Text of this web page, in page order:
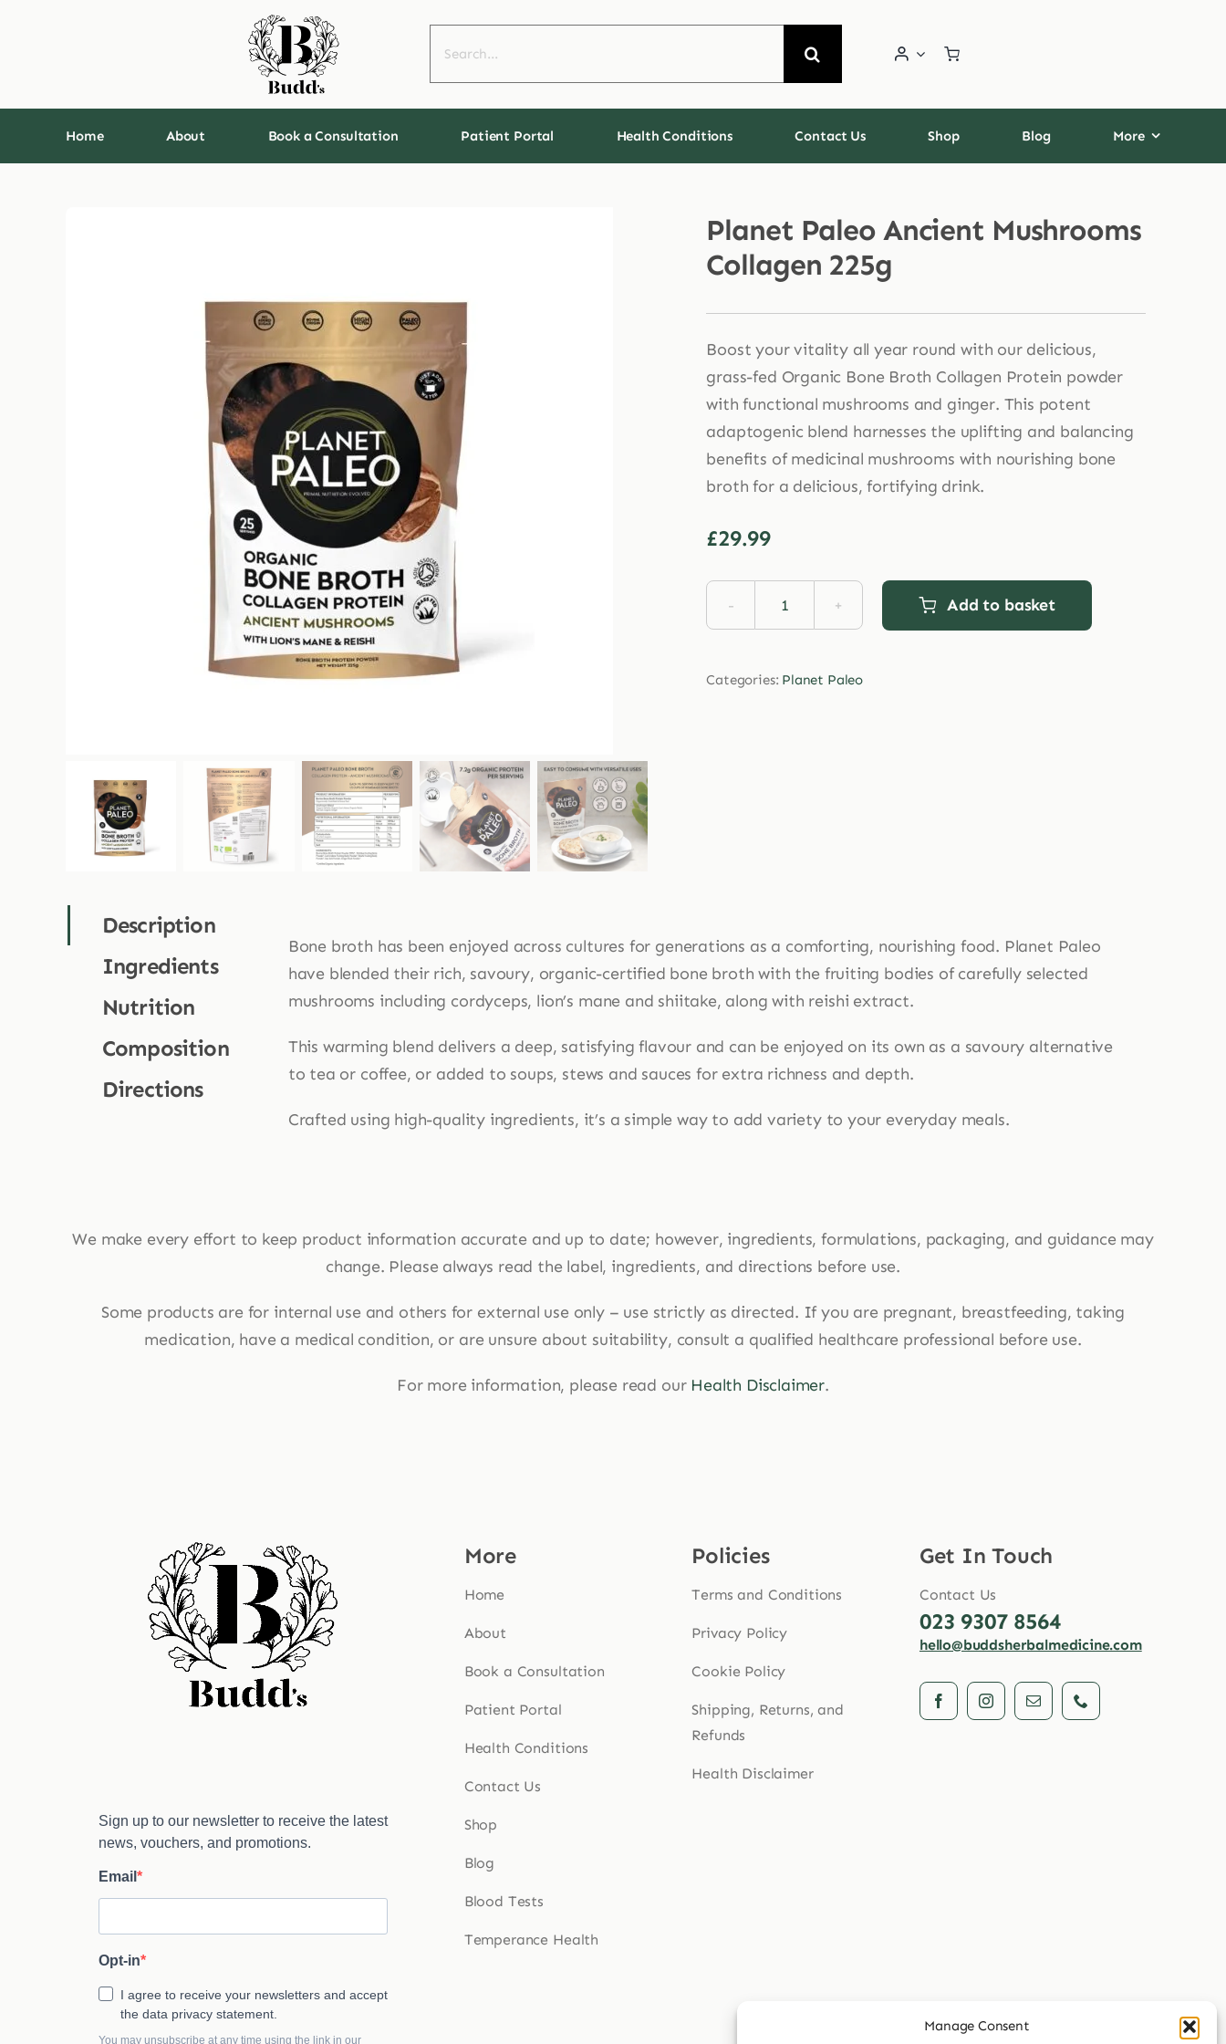
Manage Consent
for:
Home About Book a Consultation Patient Portal Health Conditions Contact Us Shop Blog More
Planet Paleo Ancient Mushrooms
Collagen 225g
Boost your vitality all year round with our delicious,
grass-fed Organic Bone Broth Collagen Protein powder
with functional mushrooms and ginger. This potent
adaptogenic blend harnesses the uplifting and balancing
benefits of medicinal mushrooms with nourishing bone
broth for a delicious, fortifying drink.
£29.99
Planet
Add to basket
Categories: Planet Paleo
Description
Ingredients
Nutrition
Composition
Directions
Bone broth has been enjoyed across cultures for generations as a comforting, nourishing food. Planet Paleo
have blended their rich, savoury, organic-certified bone broth with the fruiting bodies of carefully selected
mushrooms including cordyceps, lion’s mane and shiitake, along with reishi extract.
This warming blend delivers a deep, satisfying flavour and can be enjoyed on its own as a savoury alternative
to tea or coffee, or added to soups, stews and sauces for extra richness and depth.
Crafted using high-quality ingredients, it’s a simple way to add variety to your everyday meals.
We make every effort to keep product information accurate and up to date; however, ingredients, formulations, packaging, and guidance may
change. Please always read the label, ingredients, and directions before use.
Some products are for internal use and others for external use only – use strictly as directed. If you are pregnant, breastfeeding, taking
medication, have a medical condition, or are unsure about suitability, consult a qualified healthcare professional before use.
For more information, please read our Health Disclaimer.
More
Home
About
Book a Consultation
Patient Portal
Health Conditions
Contact Us
Shop
Blog
Blood Tests
Temperance Health
Policies
Terms and Conditions
Privacy Policy
Cookie Policy
Shipping, Returns, and
Refunds
Health Disclaimer
Get In Touch
Contact Us
023 9307 8564
hello@buddsherbalmedicine.com